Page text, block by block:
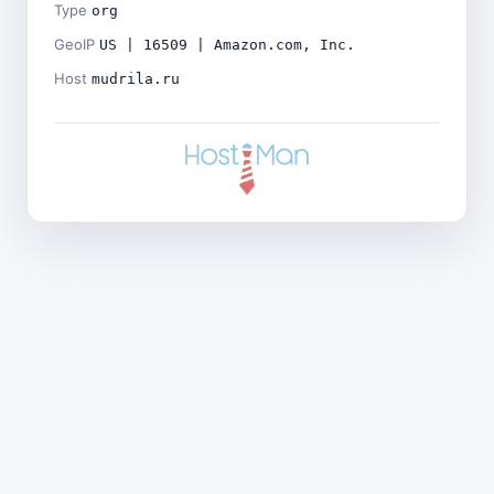
Type org
GeoIP US | 16509 | Amazon.com, Inc.
Host mudrila.ru